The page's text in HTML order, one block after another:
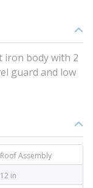
iron body with 2
guard and low
Roof Assembly
12 in